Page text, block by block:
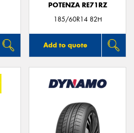
POTENZA RE71RZ
185/60R14 82H
Add to quote